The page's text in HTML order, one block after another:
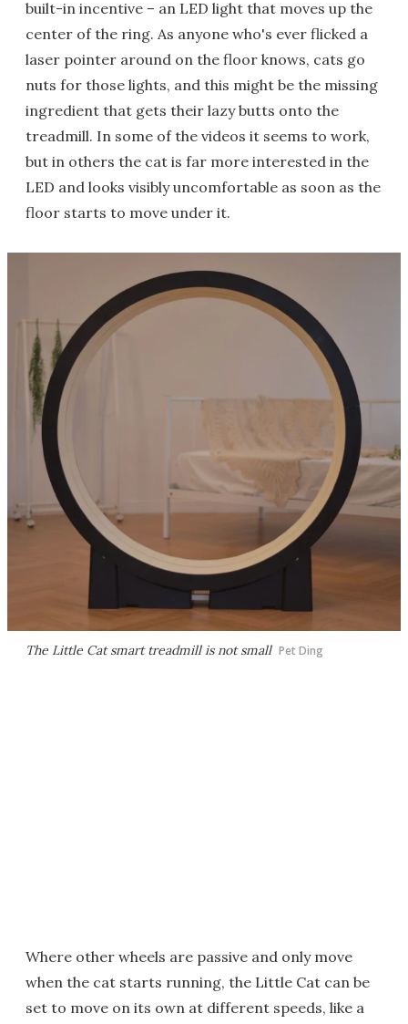
built-in incentive – an LED light that moves up the
center of the ring. As anyone who's ever flicked a
laser pointer around on the floor knows, cats go
nuts for those lights, and this might be the missing
ingredient that gets their lazy butts onto the
treadmill. In some of the videos it seems to work,
but in others the cat is far more interested in the
LED and looks visibly uncomfortable as soon as the
floor starts to move under it.
The Little Cat smart treadmill is not small Pet Ding
Where other wheels are passive and only move
when the cat starts running, the Little Cat can be
set to move on its own at different speeds, like a